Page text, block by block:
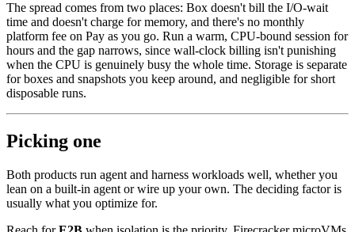
The spread comes from two places: Box doesn't bill the I/O-wait
time and doesn't charge for memory, and there's no monthly
platform fee on Pay as you go. Run a warm, CPU-bound session for
hours and the gap narrows, since wall-clock billing isn't punishing
when the CPU is genuinely busy the whole time. Storage is separate
for boxes and snapshots you keep around, and negligible for short
disposable runs.
Picking one
Both products run agent and harness workloads well, whether you
lean on a built-in agent or wire up your own. The deciding factor is
usually what you optimize for.